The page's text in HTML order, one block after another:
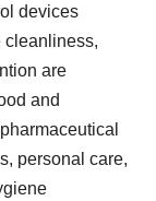
devices
cleanliness,
are
and
personal care,